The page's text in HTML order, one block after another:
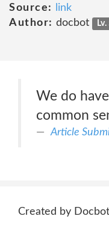
Source:
link
Author: docbot
We do
common
Article
Created by